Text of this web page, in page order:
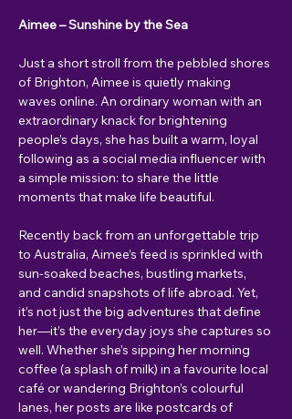
Aimee – Sunshine by the Sea
Just a short stroll from the pebbled shores
of Brighton, Aimee is quietly making
waves online. An ordinary woman with an
extraordinary knack for brightening
people’s days, she has built a warm, loyal
following as a social media influencer with
a simple mission: to share the little
moments that make life beautiful.
Recently back from an unforgettable trip
to Australia, Aimee’s feed is sprinkled with
sun-soaked beaches, bustling markets,
and candid snapshots of life abroad. Yet,
it’s not just the big adventures that define
her—it’s the everyday joys she captures so
well. Whether she’s sipping her morning
coffee (a splash of milk) in a favourite local
café or wandering Brighton’s colourful
lanes, her posts are like postcards of